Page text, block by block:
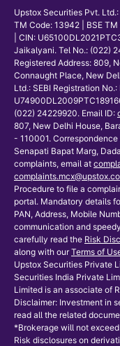
Upstox Securities Pvt.
TM Code: 13942 | BSE
| CIN:
Jaikalyani. Tel No.: (022)
Registered Address: 809,
Connaught Place, New
Ltd.: SEBI Registration
(022) 24229920. Email ID:
807, New Delhi House,
- 110001.
Senapati Bapat Marg,
complaints, email at
Procedure to file a
portal. Mandatory details
PAN, Address, Mobile
communication and
carefully read the Risk
along with our Terms of
Upstox Securities Private
Securities India Private
Limited is an associate of
Disclaimer: Investment in
read all the related
*Brokerage will not
Risk disclosures on